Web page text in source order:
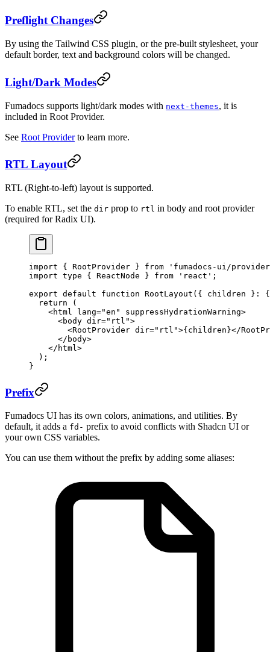
Preflight Changes
By using the Tailwind CSS plugin, or the pre-built stylesheet, your
default border, text and background colors will be changed.
Light/Dark Modes
Fumadocs supports light/dark modes with next-themes, it is
included in Root Provider.
See Root Providerto learn more.
RTL Layout
RTL (Right-to-left) layout is supported.
To enable RTL, set the dir prop to rtl in body and root provider
(required for Radix UI).
import { RootProvider } from 'fumadocs-ui/
import type { ReactNode } from 'react' ;
export default function RootLayout ({ children } :
  return
(
    <
html lang="en" suppressHydrationWarning>
      <
body dir="rtl">
        <
RootProvider dir="rtl">{children}</
      </
body>
    </
html >
  );
}
Prefix
Fumadocs UI has its own colors, animations, and utilities. By
default, it adds a fd- prefix to avoid conflicts with Shadcn UI or
your own CSS variables.
You can use them without the prefix by adding some aliases: